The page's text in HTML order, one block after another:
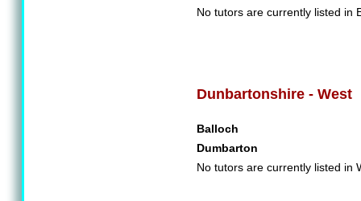
No tutors are currently listed in
Dunbartonshire - West
Balloch
Dumbarton
No tutors are currently listed in